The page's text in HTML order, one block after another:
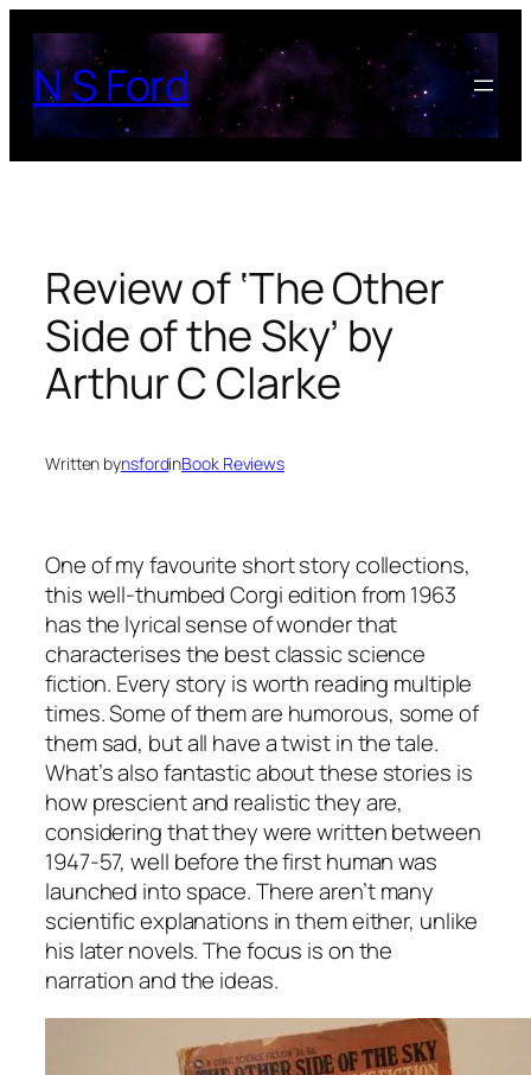
content
N S Ford
Review of ‘The Other
Side of the Sky’ by
Arthur C Clarke
Written bynsfordinBook Reviews
One of my favourite short story collections,
this well-thumbed Corgi edition from 1963
has the lyrical sense of wonder that
characterises the best classic science
fiction. Every story is worth reading multiple
times. Some of them are humorous, some of
them sad, but all have a twist in the tale.
What’s also fantastic about these stories is
how prescient and realistic they are,
considering that they were written between
1947-57, well before the first human was
launched into space. There aren’t many
scientific explanations in them either, unlike
his later novels. The focus is on the
narration and the ideas.